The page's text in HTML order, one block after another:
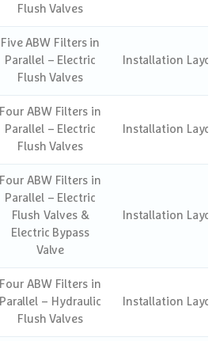
Flush Valves
Five ABW Filters in
Parallel – Electric
Flush Valves
Installation
Four ABW Filters in
Parallel – Electric
Flush Valves
Installation
Four ABW Filters in
Parallel – Electric
Flush Valves &
Electric Bypass
Valve
Installation
Four ABW Filters in
Parallel – Hydraulic
Flush Valves
Installation